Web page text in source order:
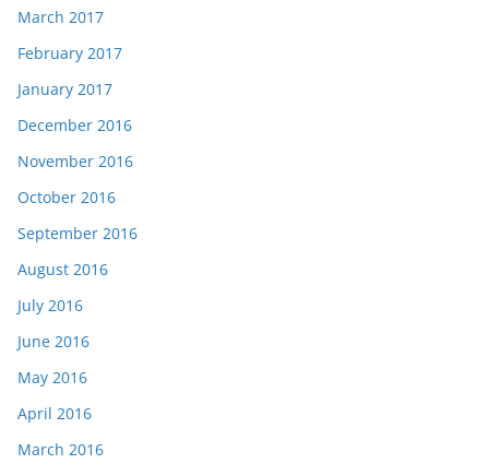
March 2017
February 2017
January 2017
December 2016
November 2016
October 2016
September 2016
August 2016
July 2016
June 2016
May 2016
April 2016
March 2016